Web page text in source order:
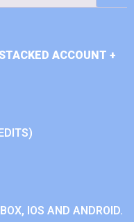
ACCOUNT +
IOS AND ANDROID.